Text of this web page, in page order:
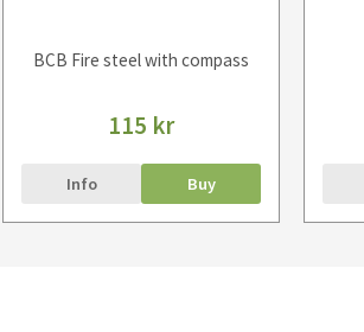
BCB Fire steel with compass
115 kr
Info Buy